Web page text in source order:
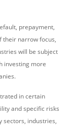
prepayment,
their narrow focus,
will be subject
investing more
in certain
and specific risks
sectors, industries,